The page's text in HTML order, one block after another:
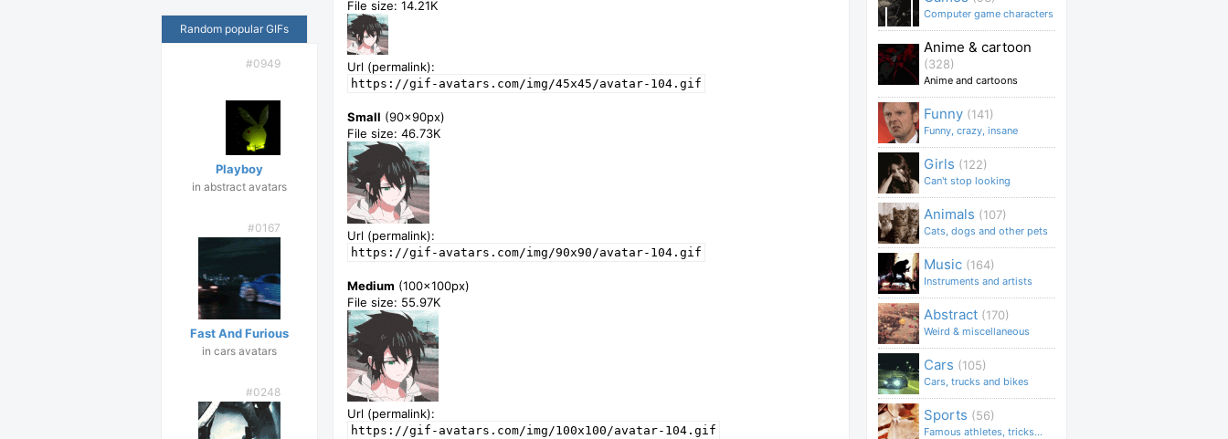
Random popular GIFs
#0949
Playboy
in abstract avatars
#0167
Fast And Furious
in cars avatars
#0248
File size: 14.21K
Url (permalink):
https://gif-avatars.com/img/45x45/avatar-104.gif
Small (90x90px)
File size: 46.73K
Url (permalink):
https://gif-avatars.com/img/90x90/avatar-104.gif
Medium (100x100px)
File size: 55.97K
Url (permalink):
https://gif-avatars.com/img/100x100/avatar-104.gif
Computer game characters
Anime & cartoon
(328)
Anime and cartoons
Funny (141)
Funny, crazy, insane
Girls (122)
Can't stop looking
Animals (107)
Cats, dogs and other pets
Music (164)
Instruments and artists
Abstract (170)
Weird & miscellaneous
Cars (105)
Cars, trucks and bikes
Sports (56)
Famous athletes, tricks...